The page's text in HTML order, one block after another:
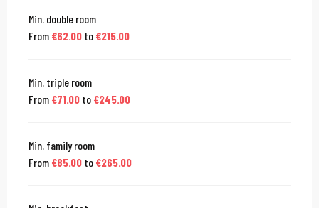
Min. double room
From €62.00 to €215.00
Min. triple room
From €71.00 to €245.00
Min. family room
From €85.00 to €265.00